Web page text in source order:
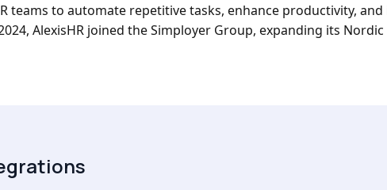
teams to automate repetitive tasks, enhance productivity,
AlexisHR joined the Simployer Group, expanding its Nordic